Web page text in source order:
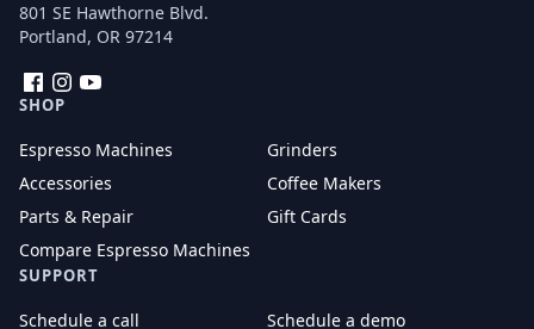
801 SE Hawthorne Blvd.
Portland, OR 97214
FacebookInstagram
SHOP
Espresso Machines
Grinders
Accessories
Coffee Makers
Parts & Repair
Gift Cards
Compare Espresso Machines
SUPPORT
Schedule a call Schedule a demo